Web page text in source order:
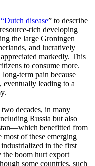
disease” to describe
rich developing
the large Groningen
and lucratively
markedly. This
to consume more.
long-term pain because
eventually leading to a
decades, in many
Russia but also
benefitted from
most of these emerging
in the first
the boom hurt export
some countries, such